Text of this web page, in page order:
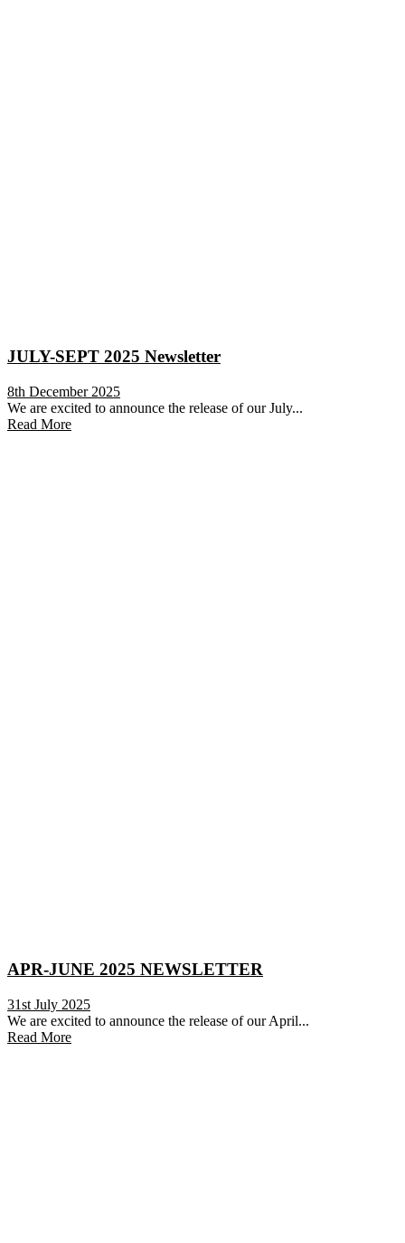
JULY-SEPT 2025 Newsletter
8th December 2025
We are excited to announce the release of our July...
Read More
APR-JUNE 2025 NEWSLETTER
31st July 2025
We are excited to announce the release of our April...
Read More